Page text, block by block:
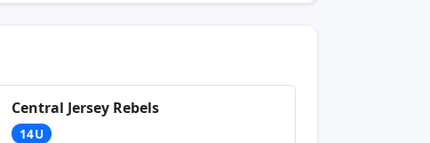
Central Jersey Rebels
14U